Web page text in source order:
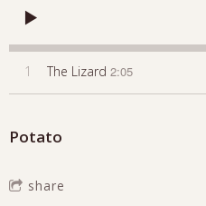
1 The Lizard 2:05
Potato
share